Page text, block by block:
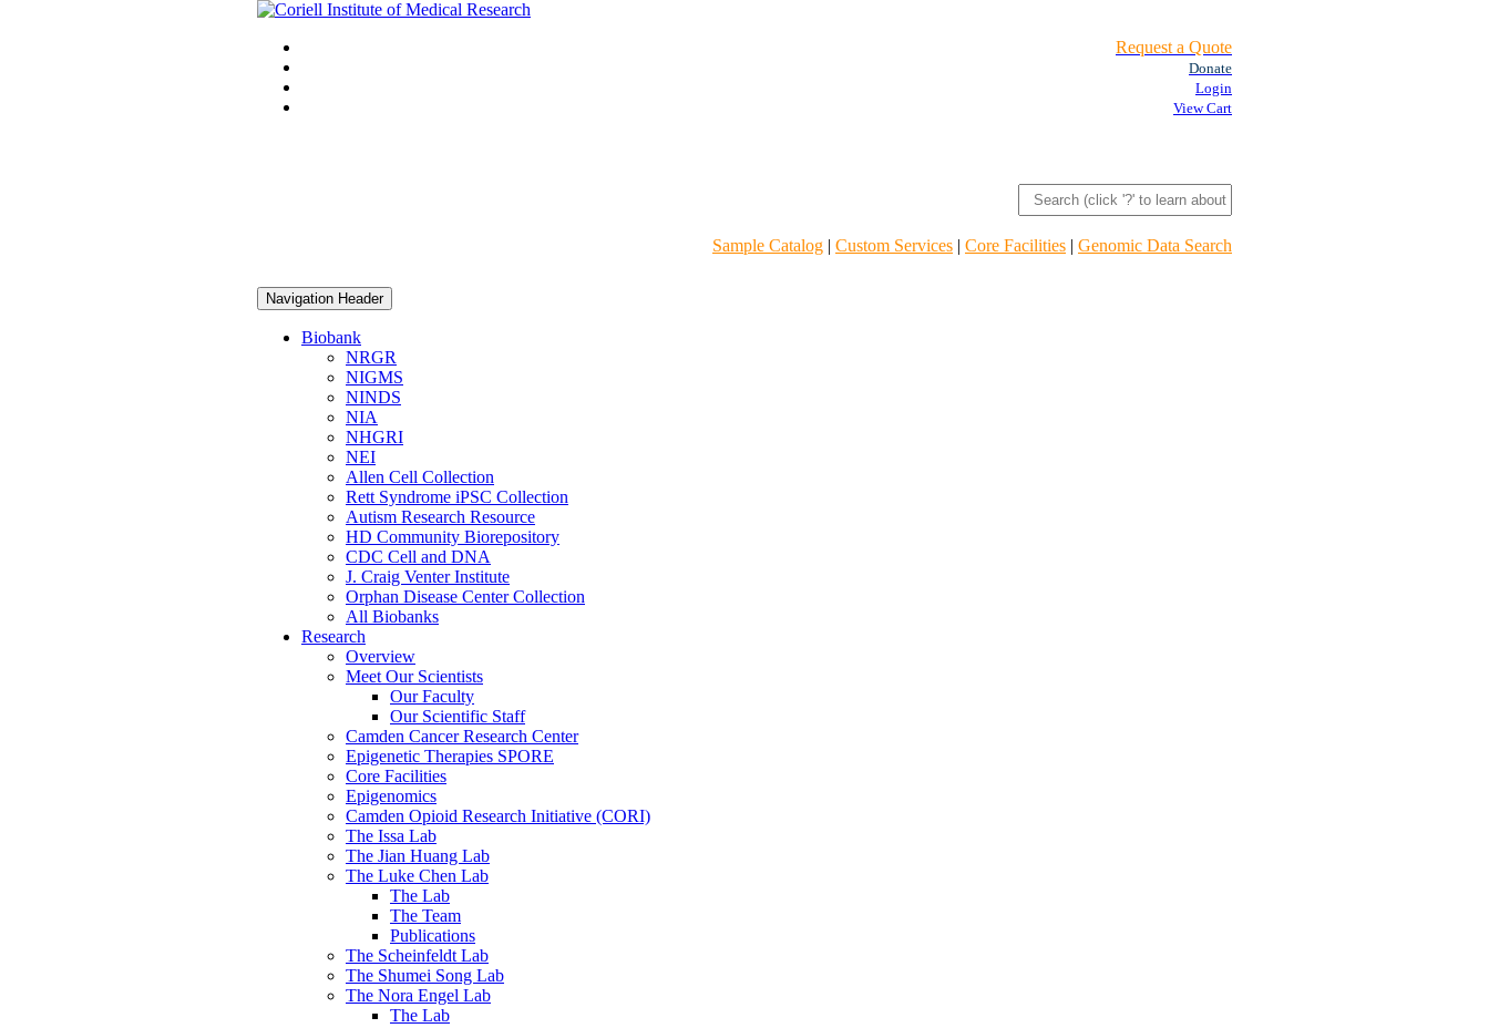
Request a Quote
Donate
Login
View Cart
Sample Catalog | Custom Services | Core Facilities | Genomic Data Search
Navigation Header
Biobank
NRGR
NIGMS
NINDS
NIA
NHGRI
NEI
Allen Cell Collection
Rett Syndrome iPSC Collection
Autism Research Resource
HD Community Biorepository
CDC Cell and DNA
J. Craig Venter Institute
Orphan Disease Center Collection
All Biobanks
Research
Overview
Meet Our Scientists
Our Faculty
Our Scientific Staff
Camden Cancer Research Center
Epigenetic Therapies SPORE
Core Facilities
Epigenomics
Camden Opioid Research Initiative (CORI)
The Issa Lab
The Jian Huang Lab
The Luke Chen Lab
The Lab
The Team
Publications
The Scheinfeldt Lab
The Shumei Song Lab
The Nora Engel Lab
The Lab